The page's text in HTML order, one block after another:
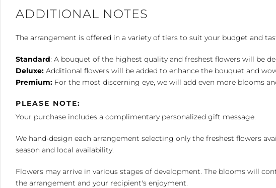
ADDITIONAL NOTES
The arrangement is offered in a variety of tiers to suit your budget and
Standard: A bouquet of the highest quality and freshest flowers will be
Deluxe: Additional flowers will be added to enhance the bouquet and
Premium: For the most discerning eye, we will add even more blooms
PLEASE NOTE:
Your purchase includes a complimentary personalized gift message.
We hand-design each arrangement selecting only the freshest flowers
season and local availability.
Flowers may arrive in various stages of development. The blooms will
the arrangement and your recipient's enjoyment.